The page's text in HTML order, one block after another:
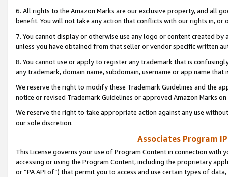
6. All rights to the Amazon Marks are our exclusive property, and all
benefit. You will not take any action that conflicts with our rights in, or
7. You cannot display or otherwise use any logo or content created
unless you have obtained from that seller or vendor specific written
8. You cannot use or apply to register any trademark that is
any trademark, domain name, subdomain, username or app name
We reserve the right to modify these Trademark Guidelines and the
notice or revised Trademark Guidelines or approved Amazon Marks
We reserve the right to take appropriate action against any use
our sole discretion.
Associates Program
This License governs your use of Program Content in connection
accessing or using the Program Content, including the proprietary
or “PA API of”) that permit you to access and use certain types of